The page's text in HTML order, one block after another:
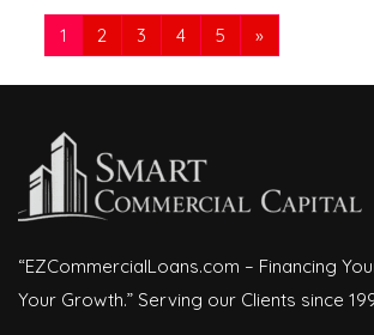
1 2 3 4 5 »
“EZCommercialLoans.com – Financing
Your Growth.” Serving our Clients since